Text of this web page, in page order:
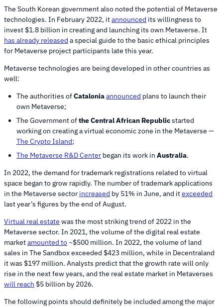
The South Korean government also noted the potential of Metaverse
technologies. In February 2022, itannounced its willingness to
invest $1.8 billion in creating and launching its own Metaverse. It
has already released a special guide to the basic ethical principles
for Metaverse project participants late this year.
Metaverse technologies are being developed in other countries as
well:
The authorities ofCataloniaannounced plans to launch their
own Metaverse;
The Government ofthe Central African Republicstarted
working on creating a virtual economic zone in the Metaverse —
The Crypto Island;
The Metaverse R&D Center began its work in Australia.
In 2022, the demand for trademark registrations related to virtual
space began to grow rapidly. The number of trademark applications
in the Metaverse sector increased by 51% in June, and itexceeded
last year’s figures by the end of August.
Virtual real estate was the most striking trend of 2022 in the
Metaverse sector. In 2021, the volume of the digital real estate
marketamounted to ~$500 million. In 2022, the volume of land
sales in The Sandbox exceeded $423 million, while in Decentraland
it was $197 million. Analysts predict that the growth rate will only
rise in the next few years, and the real estate market in Metaverses
will reach $5 billion by 2026.
The following points should definitely be included among the major